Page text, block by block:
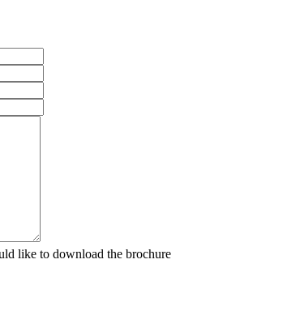
like to download the brochure